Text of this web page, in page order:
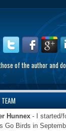
of the author and
TEAM
Hunnex - I started/
Go Birds in